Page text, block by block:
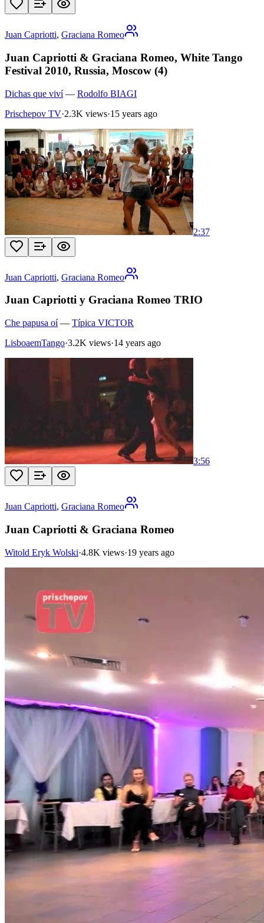
Juan Capriotti, Graciana Romeo
Juan Capriotti & Graciana Romeo, White Tango
Festival 2010, Russia, Moscow (4)
Dichas que viví— Rodolfo BIAGI
Prischepov TV·2.3K views·15 years ago
2:37
Juan Capriotti, Graciana Romeo
Juan Capriotti y Graciana Romeo TRIO
Che papusa oí— Típica VICTOR
LisboaemTango·3.2K views·14 years ago
3:56
Juan Capriotti, Graciana Romeo
Juan Capriotti & Graciana Romeo
Witold Eryk Wolski·4.8K views·19 years ago